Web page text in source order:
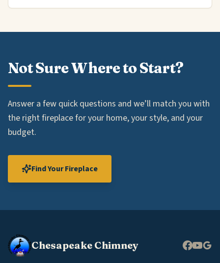
Not Sure Where to Start?
Answer a few quick questions and we’ll match you with
the right fireplace for your home, your style, and your
budget.
Find Your Fireplace
Chesapeake Chimney